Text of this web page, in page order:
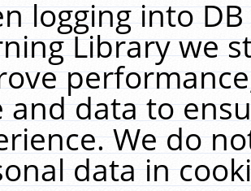
logging into
Library we
and data to
We do
data in